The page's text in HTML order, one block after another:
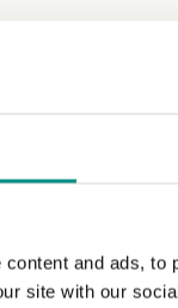
and ads,
site with our